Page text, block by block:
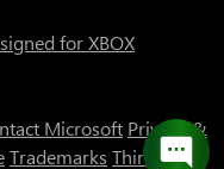
for XBOX
Microsoft Privacy &
Trademarks Third Party